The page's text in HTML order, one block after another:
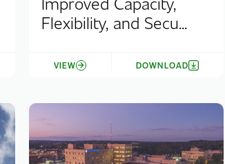
Flexibility, and Secu...
VIEW DOWNLOAD